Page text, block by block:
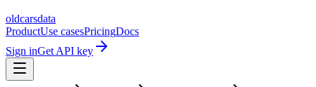
oldcarsdata
ProductUse casesPricingDocs
Sign inGet API key